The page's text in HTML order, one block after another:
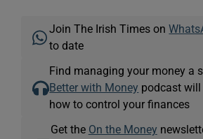
Join The Irish Times on
to date
Find managing your money a
Better with Money podcast will
how to control your finances
Get the On the Money